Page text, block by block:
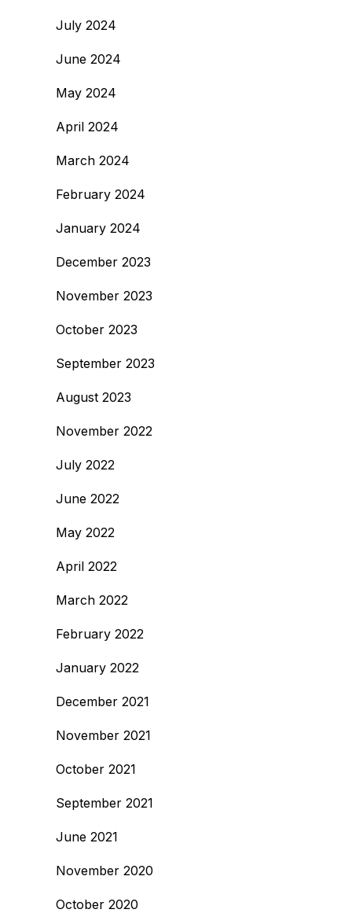
July 2024
June 2024
May 2024
April 2024
March 2024
February 2024
January 2024
December 2023
November 2023
October 2023
September 2023
August 2023
November 2022
July 2022
June 2022
May 2022
April 2022
March 2022
February 2022
January 2022
December 2021
November 2021
October 2021
September 2021
June 2021
November 2020
October 2020